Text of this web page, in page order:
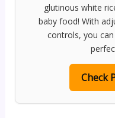
glutinous white
baby food! With
controls, you
Check